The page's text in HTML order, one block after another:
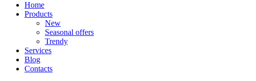
Home
Products
New
Seasonal offers
Trendy
Services
Blog
Сontacts